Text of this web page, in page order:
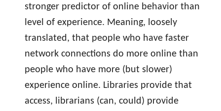
stronger predictor of online behavior than
level of experience. Meaning, loosely
translated, that people who have faster
network connections do more online than
people who have more (but slower)
experience online. Libraries provide that
access, librarians (can, could) provide